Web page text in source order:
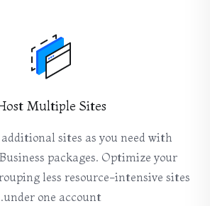
Multiple Sites
sites as you need with
packages. Optimize your
less resource-intensive sites
under one account.